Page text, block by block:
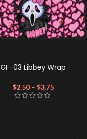
GF-03 Libbey Wrap
$2.50 – $3.75